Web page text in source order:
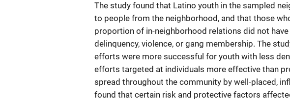
The study found that Latino youth in the sampled
to people from the neighborhood, and that those
proportion of in-neighborhood relations did not
delinquency, violence, or gang membership. The
efforts were more successful for youth with less
efforts targeted at individuals more effective than
spread throughout the community by well-placed,
found that certain risk and protective factors